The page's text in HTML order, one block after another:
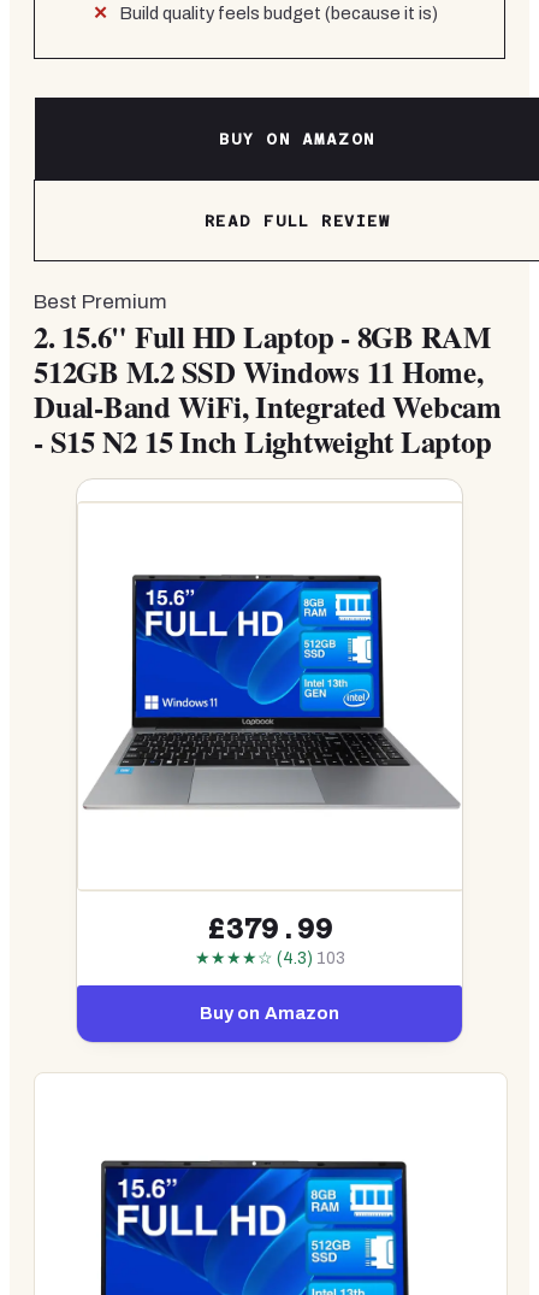
Build quality feels budget (because it is)
BUY ON AMAZON
READ FULL REVIEW
Best Premium
2.15.6" Full HD Laptop - 8GB RAM
512GB M.2 SSD Windows 11 Home,
Dual-Band WiFi, Integrated Webcam
- S15 N2 15 Inch Lightweight Laptop
£379.99
★★★★☆ (4.3) 103
Buy on Amazon